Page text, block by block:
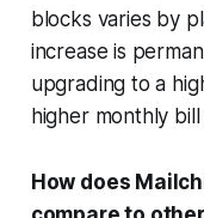
blocks varies by
increase is
upgrading to a
higher monthly
How does